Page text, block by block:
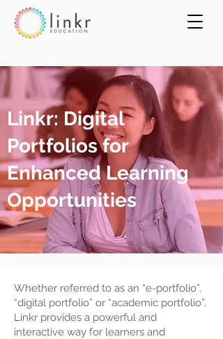
Linkr: Digital
Portfolios for
Enhanced Learning
Opportunities
Whether referred to as an “e-portfolio”,
“digital portfolio” or “academic portfolio”,
Linkr provides a powerful and
interactive way for learners and